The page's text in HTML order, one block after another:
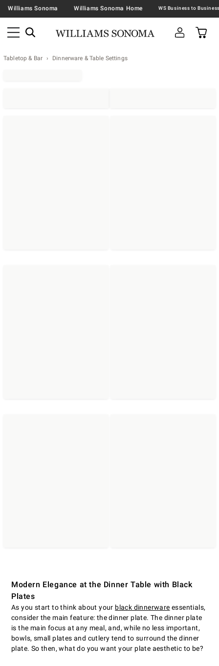
Williams Sonoma Williams Sonoma Home
Tabletop & Bar Dinnerware & Table Settings
Modern Elegance at the Dinner Table with Black
Plates
As you start to think about your black dinnerware essentials,
consider the main feature: the dinner plate. The dinner plate
is the main focus at any meal, and, while no less important,
bowls, small plates and cutlery tend to surround the dinner
plate. So then, what do you want your plate aesthetic to be?